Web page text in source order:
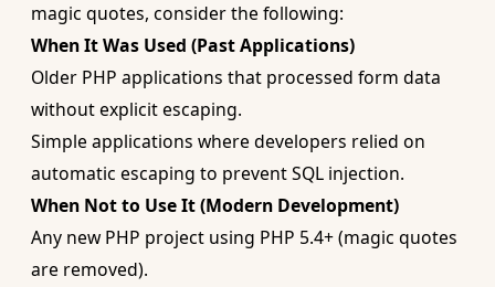
magic quotes, consider the following:
When It Was Used (Past Applications)
Older PHP applications that processed form data
without explicit escaping.
Simple applications where developers relied on
automatic escaping to prevent SQL injection.
When Not to Use It (Modern Development)
Any new PHP project using PHP 5.4+ (magic quotes
are removed).